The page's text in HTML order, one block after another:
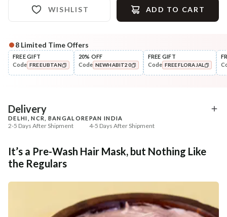
WISHLIST ADD TO CART
Complete Your All-Natural Regime
Cleanse
Five Oil Hibiscus Repair
+ ADD
Condition
Hibiscus Damage
8 Limited Time Offers
FREE GIFT
Code FREEUBTAN
20% OFF
Code NEWHABIT20
FREE GIFT
Code FREEFLORAJAL
Delivery
DELHI, NCR, BANGALORE
2-5 Days After Shipment
PAN INDIA
4-5 Days After Shipment
Cash on delivery available at ₹20 COD charges
Additional Information
NaturoHabit Private Limited GP-26, Sector 18, Gurugram, Haryana - 122015
It’s a Pre-Wash Hair Mask, but Nothing Like
the Regulars